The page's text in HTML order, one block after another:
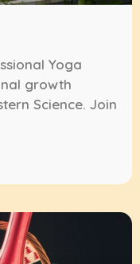
Yoga
growth
Science. Join